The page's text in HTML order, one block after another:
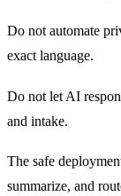
Do not automate
exact language.
Do not let AI
and intake.
The safe
summarize, and